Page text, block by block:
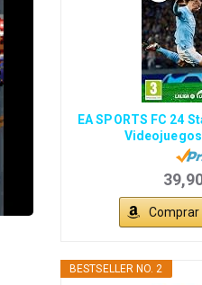
EA SPORTS FC 24
BESTSELLER NO. 2